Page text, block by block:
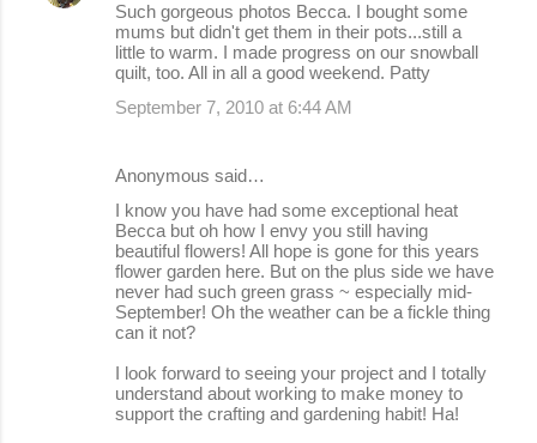
Such gorgeous photos Becca. I bought some
mums but didn't get them in their pots...still a
little to warm. I made progress on our snowball
quilt, too. All in all a good weekend. Patty
September 7, 2010 at 6:44 AM
Anonymous said…
I know you have had some exceptional heat
Becca but oh how I envy you still having
beautiful flowers! All hope is gone for this years
flower garden here. But on the plus side we have
never had such green grass ~ especially mid-
September! Oh the weather can be a fickle thing
can it not?
I look forward to seeing your project and I totally
understand about working to make money to
support the crafting and gardening habit! Ha!